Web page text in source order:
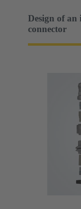
Design of
connector